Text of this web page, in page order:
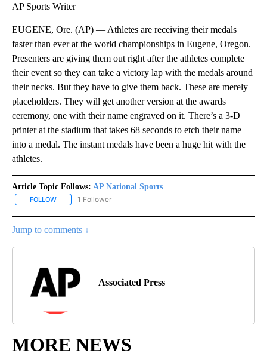
AP Sports Writer
EUGENE, Ore. (AP) — Athletes are receiving their medals
faster than ever at the world championships in Eugene, Oregon.
Presenters are giving them out right after the athletes complete
their event so they can take a victory lap with the medals around
their necks. But they have to give them back. These are merely
placeholders. They will get another version at the awards
ceremony, one with their name engraved on it. There’s a 3-D
printer at the stadium that takes 68 seconds to etch their name
into a medal. The instant medals have been a huge hit with the
athletes.
Article Topic Follows: AP National Sports
FOLLOW FOLLOW "AP NATIONAL SPORTS" TO RECEIVE NOTIFICATIONS
1 Follower
Jump to comments ↓
Associated Press
MORE NEWS